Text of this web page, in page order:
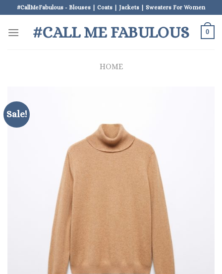
to
content
#CallMeFabulous - Blouses | Coats | Jackets | Sweaters For Women
#CALL ME FABULOUS 0
HOME
Sale!